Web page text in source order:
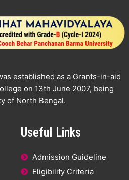
established as a Grants-in-aid
on 13th June 2007, being
of North Bengal.
Useful Links
Admission Guideline
Eligibility Criteria